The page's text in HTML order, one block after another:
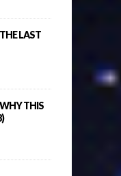
LAST
THIS